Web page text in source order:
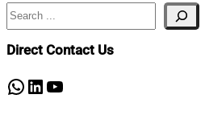
Search
Direct Contact Us
WhatsApp
LinkedIn
YouTube